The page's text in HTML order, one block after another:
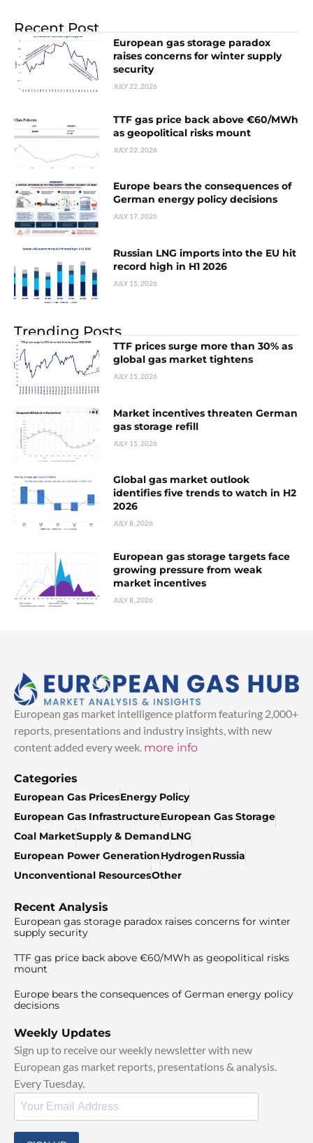
Recent Post
European gas storage paradox
raises concerns for winter supply
security
JULY 22, 2026
TTF gas price back above €60/MWh
as geopolitical risks mount
JULY 22, 2026
Europe bears the consequences of
German energy policy decisions
JULY 17, 2026
Russian LNG imports into the EU hit
record high in H1 2026
JULY 15, 2026
Trending Posts
TTF prices surge more than 30% as
global gas market tightens
JULY 15, 2026
Market incentives threaten German
gas storage refill
JULY 15, 2026
Global gas market outlook
identifies five trends to watch in H2
2026
JULY 8, 2026
European gas storage targets face
growing pressure from weak
market incentives
JULY 8, 2026
European gas market intelligence platform featuring 2,000+
reports, presentations and industry insights, with new
content added every week. more info
Categories
European Gas PricesEnergy Policy
European Gas InfrastructureEuropean Gas Storage
Coal MarketSupply & DemandLNG
European Power GenerationHydrogenRussia
Unconventional ResourcesOther
Recent Analysis
European gas storage paradox raises concerns for winter
supply security
TTF gas price back above €60/MWh as geopolitical risks
mount
Europe bears the consequences of German energy policy
decisions
Weekly Updates
Sign up to receive our weekly newsletter with new
European gas market reports, presentations & analysis.
Every Tuesday.